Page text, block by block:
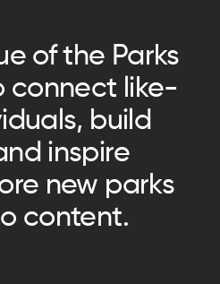
of the Parks
connect like-
build
inspire
new parks
content.